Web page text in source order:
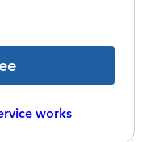
works